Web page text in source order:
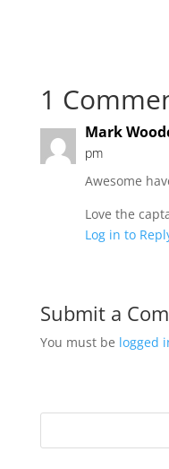
1
Mark
pm
Awesome
Love the
Log in to
Submit a
You must be logged